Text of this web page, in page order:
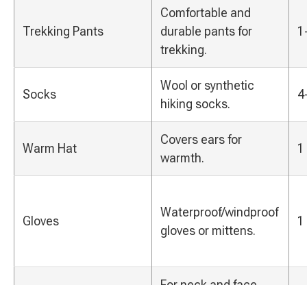
Trekking Pants
Comfortable and
durable pants for
trekking.
Socks
Wool or synthetic
hiking socks.
Warm Hat
Covers ears for
warmth.
1
Gloves
Waterproof/windproof
gloves or mittens.
1